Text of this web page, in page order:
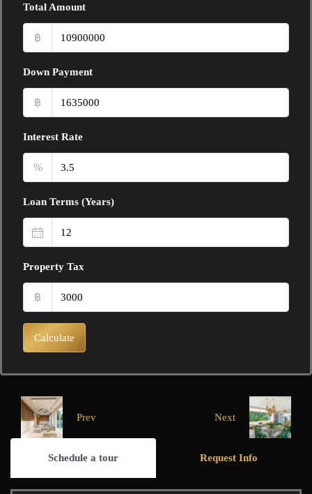
Total Amount
฿
Down Payment
฿
Interest Rate
%
Loan Terms (Years)
Property Tax
฿
Calculate
Prev Next
Schedule a tour Request Info